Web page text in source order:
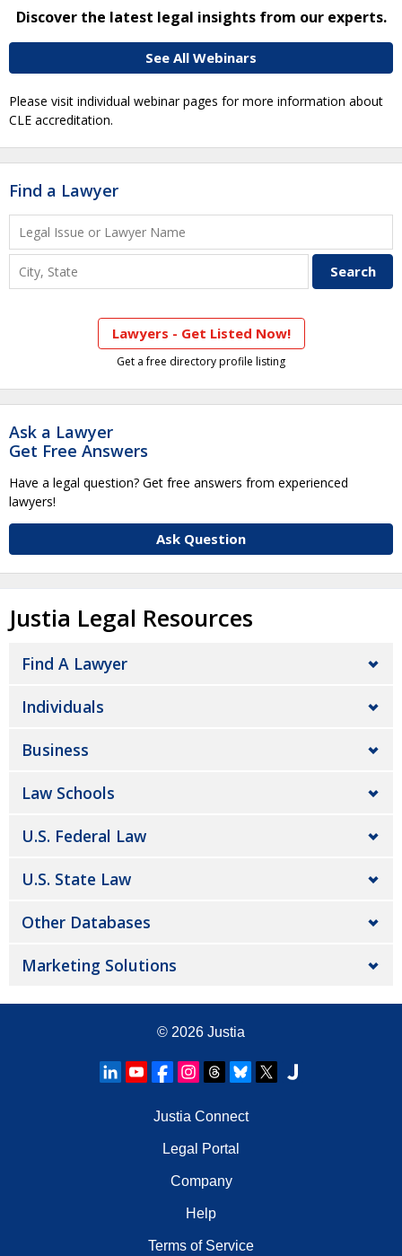
Discover the latest legal insights from our experts.
See All Webinars
Please visit individual webinar pages for more information about
CLE accreditation.
Find a Lawyer
Lawyers - Get Listed Now!
Get a free directory profile listing
Ask a Lawyer
Get Free Answers
Have a legal question? Get free answers from experienced
lawyers!
Ask Question
Justia Legal Resources
Find A Lawyer
Individuals
Business
Law Schools
U.S. Federal Law
U.S. State Law
Other Databases
Marketing Solutions
© 2026 Justia
Justia Connect
Legal Portal
Company
Help
Terms of Service